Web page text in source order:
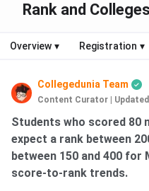
Rank and
Overview ▾ Registration ▾
Collegedunia Team
Content Curator
Students who scored 80
expect a rank between
between 150 and 400 for
score-to-rank trends.